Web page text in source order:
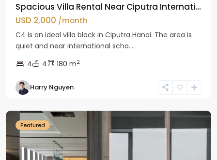
Spacious Villa Rental Near Ciputra Internati...
USD 2,000 /month
C4 is an ideal villa block in Ciputra Hanoi. The area is
quiet and near international scho...
4
4 180 m2
Harry Nguyen
Ba
Featured